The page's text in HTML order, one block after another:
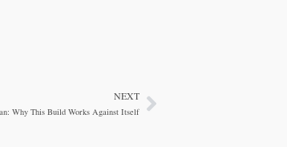
NEXT
Why This Build Works Against ItselfNext